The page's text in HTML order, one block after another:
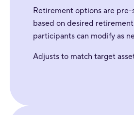
Retirement options are pre-
based on desired
participants can modify as
Adjusts to match target